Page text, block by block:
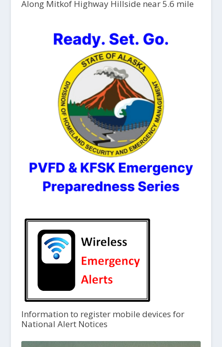
Along Mitkof Highway Hillside near 5.6 mile
Information to register mobile devices for
National Alert Notices